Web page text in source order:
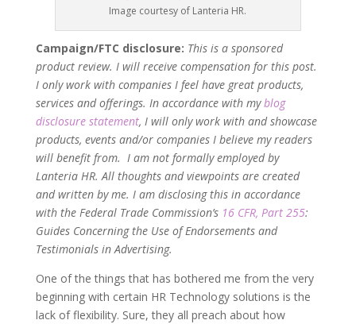
Image courtesy of Lanteria HR.
Campaign/FTC disclosure: This is a sponsored
product review. I will receive compensation for this post.
I only work with companies I feel have great products,
services and offerings. In accordance with myblog
disclosure statement, I will only work with and showcase
products, events and/or companies I believe my readers
will benefit from. I am not formally employed by
Lanteria HR. All thoughts and viewpoints are created
and written by me. I am disclosing this in accordance
with the Federal Trade Commission’s 16 CFR, Part 255:
Guides Concerning the Use of Endorsements and
Testimonials in Advertising.
One of the things that has bothered me from the very
beginning with certain HR Technology solutions is the
lack of flexibility. Sure, they all preach about how